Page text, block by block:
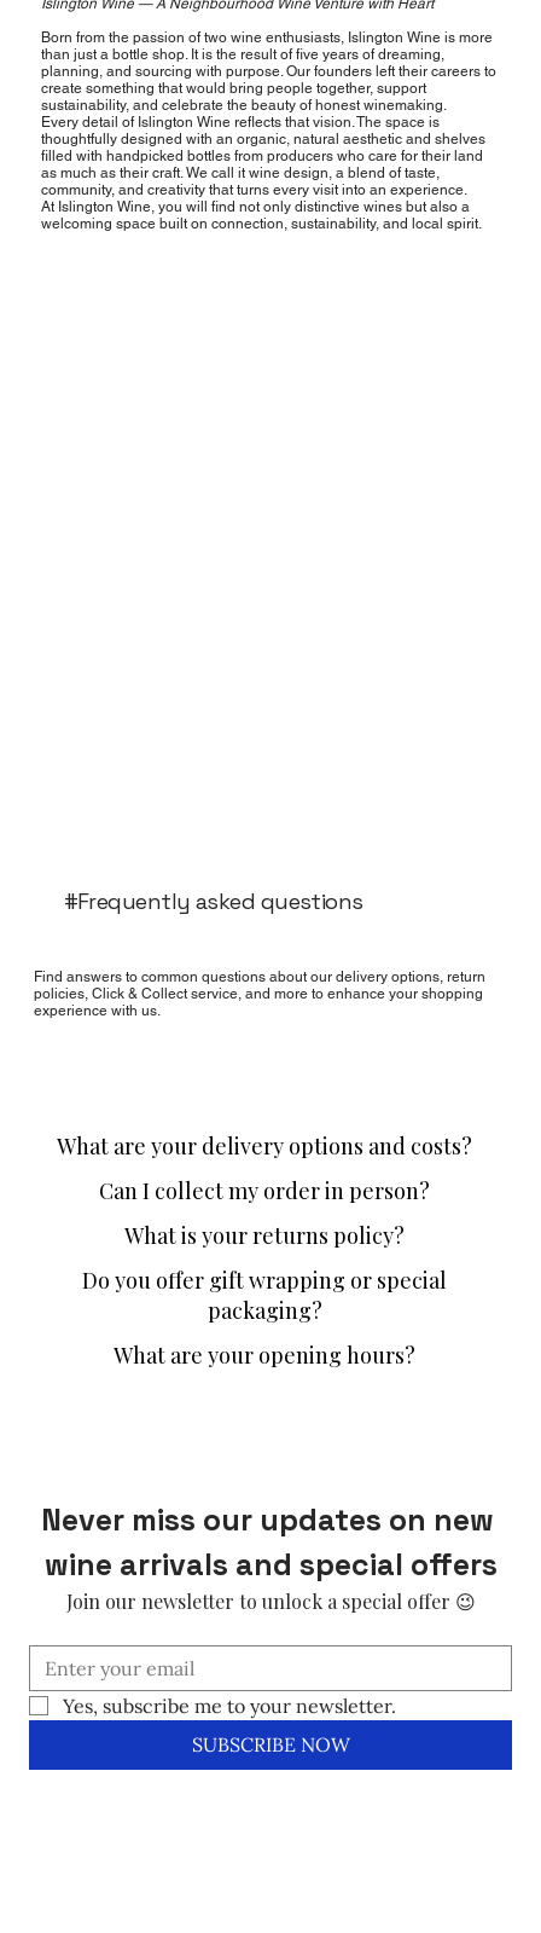
Born from the passion of two wine enthusiasts, Islington Wine is more
than just a bottle shop. It is the result of five years of dreaming,
planning, and sourcing with purpose. Our founders left their careers to
create something that would bring people together, support
sustainability, and celebrate the beauty of honest winemaking.
Every detail of Islington Wine reflects that vision. The space is
thoughtfully designed with an organic, natural aesthetic and shelves
filled with handpicked bottles from producers who care for their land
as much as their craft. We call it wine design, a blend of taste,
community, and creativity that turns every visit into an experience.
At Islington Wine, you will find not only distinctive wines but also a
welcoming space built on connection, sustainability, and local spirit.
#Frequently asked questions
Find answers to common questions about our delivery options, return
policies, Click & Collect service, and more to enhance your shopping
experience with us.
What are your delivery options and costs?
Can I collect my order in person?
What is your returns policy?
Do you offer gift wrapping or special
packaging?
What are your opening hours?
Never miss our updates on new
wine arrivals and special offers
Join our newsletter to unlock a special offer 😉
Yes, subscribe me to your newsletter.
SUBSCRIBE NOW